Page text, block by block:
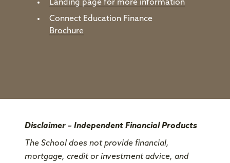
Landing page for more information
Connect Education Finance
Brochure
Disclaimer – Independent Financial Products
The School does not provide financial,
mortgage, credit or investment advice, and